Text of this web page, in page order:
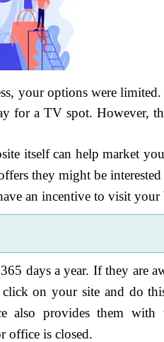
your options were
for a TV spot. However,
itself can help market
they might be
an incentive to visit your
days a year. If they are
on your site and do
also provides them with
office is closed.